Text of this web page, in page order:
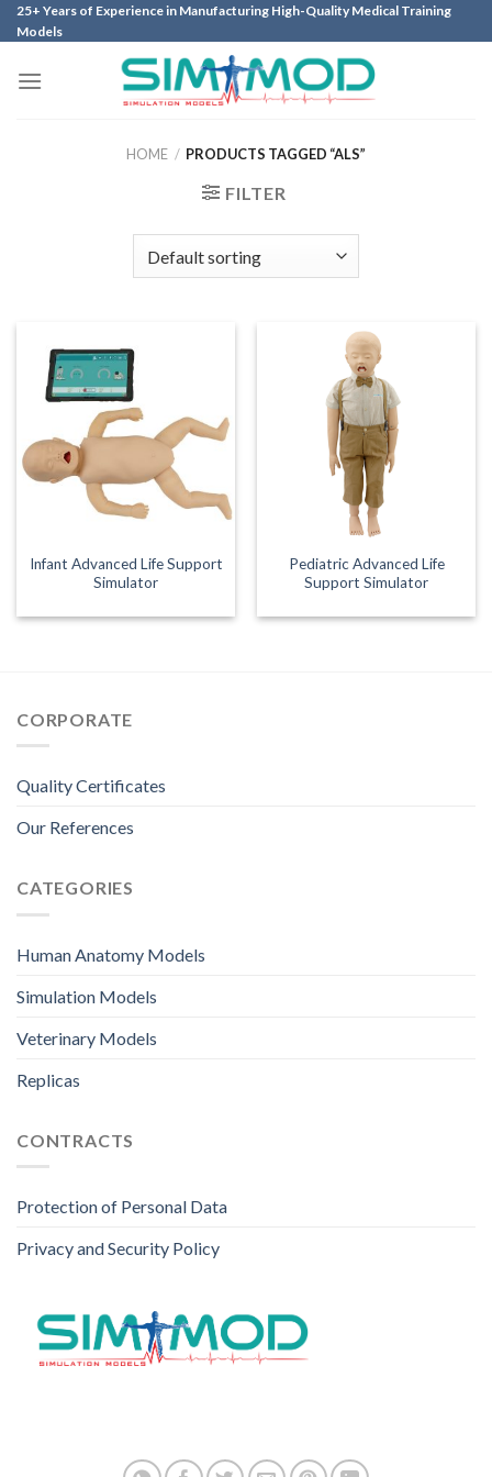
Skip
to
25+ Years of Experience in Manufacturing High-Quality Medical Training
Models
HOME / PRODUCTS TAGGED “ALS”
FILTER
Infant Advanced Life Support
Simulator
Pediatric Advanced Life
Support Simulator
CORPORATE
Quality Certificates
Our References
CATEGORIES
Human Anatomy Models
Simulation Models
Veterinary Models
Replicas
CONTRACTS
Protection of Personal Data
Privacy and Security Policy